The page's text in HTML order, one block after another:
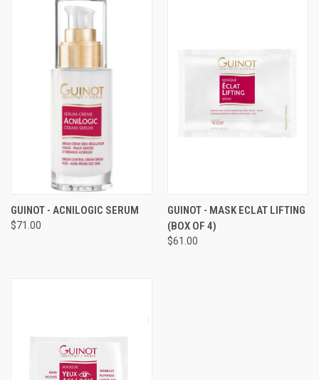
GUINOT - ACNILOGIC SERUM
$71.00
GUINOT - MASK ECLAT LIFTING
(BOX OF 4)
$61.00